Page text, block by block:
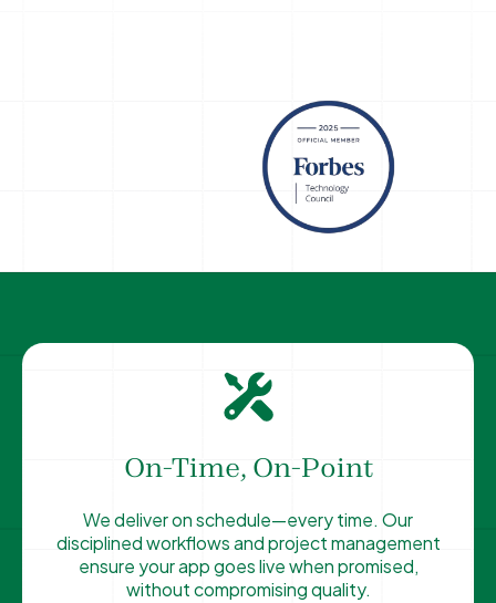
On-Time, On-Point
We deliver on schedule—every time. Our
disciplined workflows and project management
ensure your app goes live when promised,
without compromising quality.